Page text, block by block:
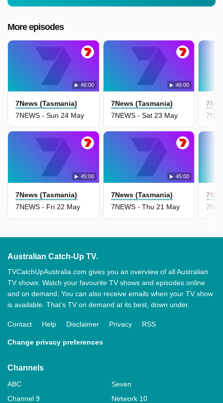
More episodes
46:00
7News (Tasmania)
7NEWS - Sun 24 May
46:00
7News (Tasmania)
7NEWS - Sat 23 May
45:00
7News (Tasmania)
7NEWS - Fri 22 May
45:00
7News (Tasmania)
7NEWS - Thu 21 May
Australian Catch-Up TV.
TVCatchUpAustralia.com gives you an overview of all Australian
TV shows. Watch your favourite TV shows and episodes online
and on demand. You can also receive emails when your TV show
is available. That’s TV on demand at its best, down under.
Contact Help Disclaimer Privacy RSS
Change privacy preferences
Channels
ABC
Seven
Channel 9
Network 10